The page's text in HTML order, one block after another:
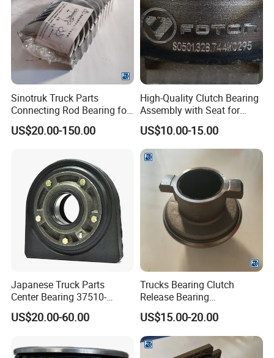
Experienced engineers serving for you
3. Good quality: Original products & OEM services, with
many Certifications.
4. Great variety and wide range: your "One-shop
purchasing service"
5. Warehouses, More than 10000 square meters
6. Important partner with SINOTRUK & SHACMAN and
know the market very well
7.Provide All Kinds of Spare Parts In The Future.Direct
price from the manufacturer
,with guaranteed quality
low price.
Q1,Are you a factory or trading company?
A: We are a factory integrating research, development,
production and sales.
Q2,What is your terms of payment?
A: T/T 30% as deposit, and 70% before delivery. We'll
you pay the balance.
Sinotruk Truck Parts
Connecting Rod Bearing for
Truck Diesel Engine
(Vg1560030034)
US$20.00-150.00
High-Quality Clutch Bearing
Assembly with Seat for
Trucks
US$10.00-15.00
Japanese Truck Parts
Center Bearing 37510-
90010 for Ud 780 Rd8
US$20.00-60.00
Trucks Bearing Clutch
Release Bearing
Az9114160030
US$15.00-20.00